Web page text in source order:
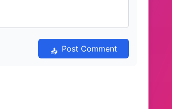
Post Comment